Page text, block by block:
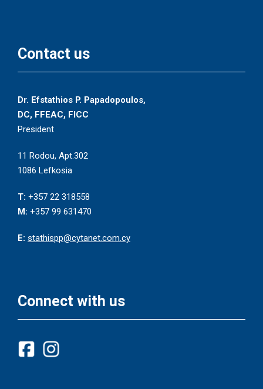
Contact us
Dr. Efstathios P. Papadopoulos,
DC, FFEAC, FICC
President
11 Rodou, Apt.302
1086 Lefkosia
T: +357 22 318558
M: +357 99 631470
E: stathispp@cytanet.com.cy
Connect with us